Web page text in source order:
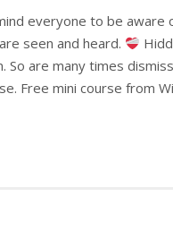
everyone to be
seen and heard.
So are many times
Free mini course from